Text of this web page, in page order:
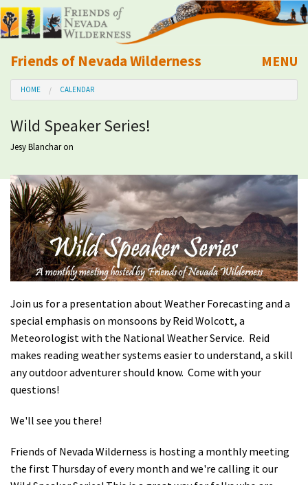
Friends of Nevada Wilderness
Mobile
MENU
About Us
Learn
Explore
Take Action
Calendar
Shop
Donate
HOME CALENDAR
Wild Speaker Series!
Jesy Blancharon
Join us for a presentation about Weather Forecasting and a
special emphasis on monsoons by Reid Wolcott, a
Meteorologist with the National Weather Service. Reid
makes reading weather systems easier to understand, a skill
any outdoor adventurer should know. Come with your
questions!
We'll see you there!
Friends of Nevada Wilderness is hosting a monthly meeting
the first Thursday of every month and we're calling it our